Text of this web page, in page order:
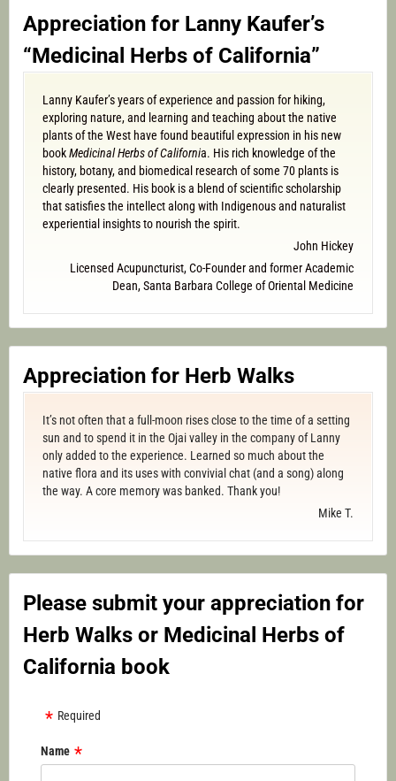
Appreciation for Lanny Kaufer’s
“Medicinal Herbs of California”
Lanny Kaufer’s years of experience and passion for hiking,
exploring nature, and learning and teaching about the native
plants of the West have found beautiful expression in his new
bookMedicinal Herbs of California. His rich knowledge of the
history, botany, and biomedical research of some 70 plants is
clearly presented. His book is a blend of scientific scholarship
that satisfies the intellect along with Indigenous and naturalist
experiential insights to nourish the spirit.
John Hickey
Licensed Acupuncturist, Co-Founder and former Academic
Dean, Santa Barbara College of Oriental Medicine
Appreciation for Herb Walks
It’s not often that a full-moon rises close to the time of a setting
sun and to spend it in the Ojai valley in the company of Lanny
only added to the experience. Learned so much about the
native flora and its uses with convivial chat (and a song) along
the way. A core memory was banked. Thank you!
Mike T.
Please submit your appreciation for
Herb Walks or Medicinal Herbs of
California book
Required
Name